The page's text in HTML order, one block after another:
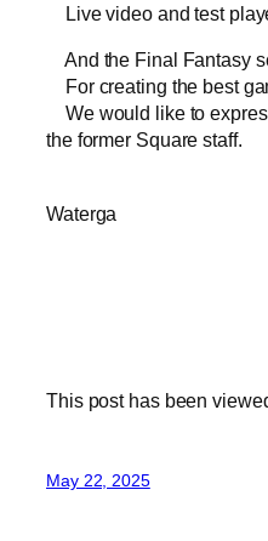
Live video and test
And the Final Fantasy
For creating the best
We would like to
the former Square staff.
Waterga
This post has been
May 22, 2025